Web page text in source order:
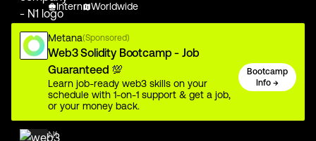
Intern Worldwide
Metana(Sponsored)
Web3 Solidity Bootcamp - Job
Guaranteed 💯
Learn job-ready web3 skills on your
schedule with 1-on-1 support & get a job,
or your money back.
Bootcamp
Info →
N1